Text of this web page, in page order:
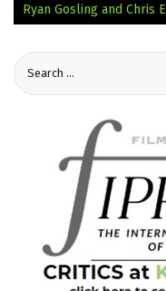
Ryan Gosling and Chris